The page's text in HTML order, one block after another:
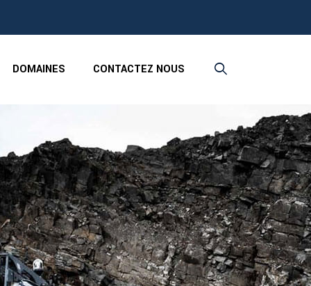
DOMAINES CONTACTEZ NOUS